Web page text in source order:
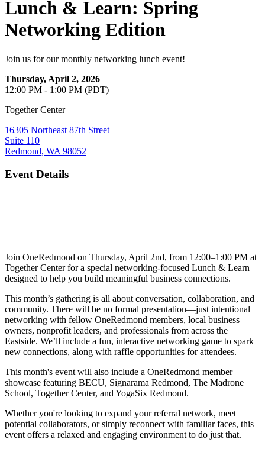
Lunch & Learn: Spring
Networking Edition
Join us for our monthly networking lunch event!
Thursday, April 2, 2026
12:00 PM - 1:00 PM (PDT)
Together Center
16305 Northeast 87th Street
Suite 110
Redmond, WA 98052
Event Details
Join OneRedmond on Thursday, April 2nd, from 12:00–1:00 PM at
Together Center for a special networking-focused Lunch & Learn
designed to help you build meaningful business connections.
This month’s gathering is all about conversation, collaboration, and
community. There will be no formal presentation—just intentional
networking with fellow OneRedmond members, local business
owners, nonprofit leaders, and professionals from across the
Eastside. We’ll include a fun, interactive networking game to spark
new connections, along with raffle opportunities for attendees.
This month's event will also include a OneRedmond member
showcase featuring BECU, Signarama Redmond, The Madrone
School, Together Center, and YogaSix Redmond.
Whether you're looking to expand your referral network, meet
potential collaborators, or simply reconnect with familiar faces, this
event offers a relaxed and engaging environment to do just that.